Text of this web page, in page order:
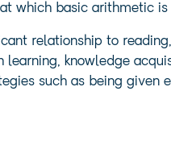
which basic arithmetic
relationship to
knowledge
such as being